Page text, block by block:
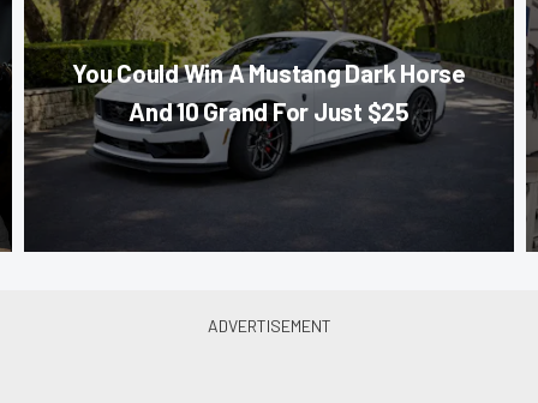
You Could Win A Mustang Dark Horse
And 10 Grand For Just $25